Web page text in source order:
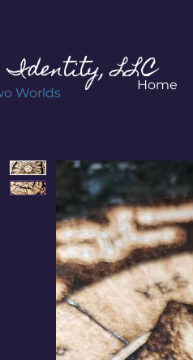
Identity, LLC
Worlds
Home